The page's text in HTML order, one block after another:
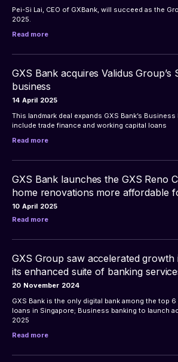
Pei-Si Lai, CEO of GXBank, will succeed as the
2025.
Read more
GXS Bank acquires Validus Group’s
business
14 April 2025
This landmark deal expands GXS Bank’s
include trade finance and working capital loans
Read more
GXS Bank launches the GXS Reno
home renovations more affordable
10 April 2025
Read more
GXS Group saw accelerated
its enhanced suite of banking
20 November 2024
GXS Bank is the only digital bank among the top
loans in Singapore; Business banking to launch
Read more